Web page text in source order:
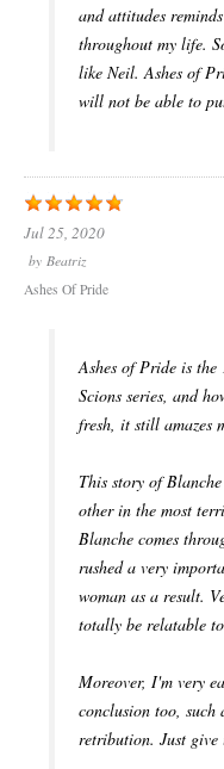
and attitudes
throughout my life.
like Neil. Ashes of
will not be able to
Jul 25, 2020
by Beatriz
Ashes Of Pride
Ashes of Pride is
Scions series, and
fresh, it still amazes
This story of
other in the most
Blanche comes
rushed a very
woman as a result.
totally be relatable
Moreover, I'm very
conclusion too,
retribution. Just